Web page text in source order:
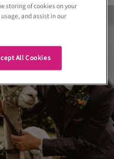
storing of cookies on your
and assist in our
All Cookies